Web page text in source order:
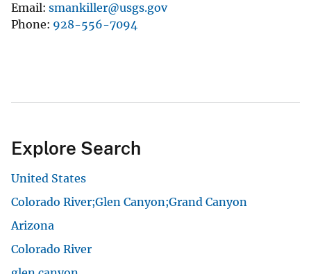
Email smankiller@usgs.gov
Phone 928-556-7094
Explore Search
United States
Colorado River;Glen Canyon;Grand Canyon
Arizona
Colorado River